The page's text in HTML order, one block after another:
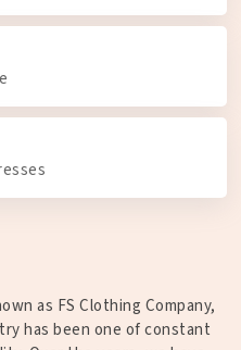
as FS Clothing Company,
has been one of constant